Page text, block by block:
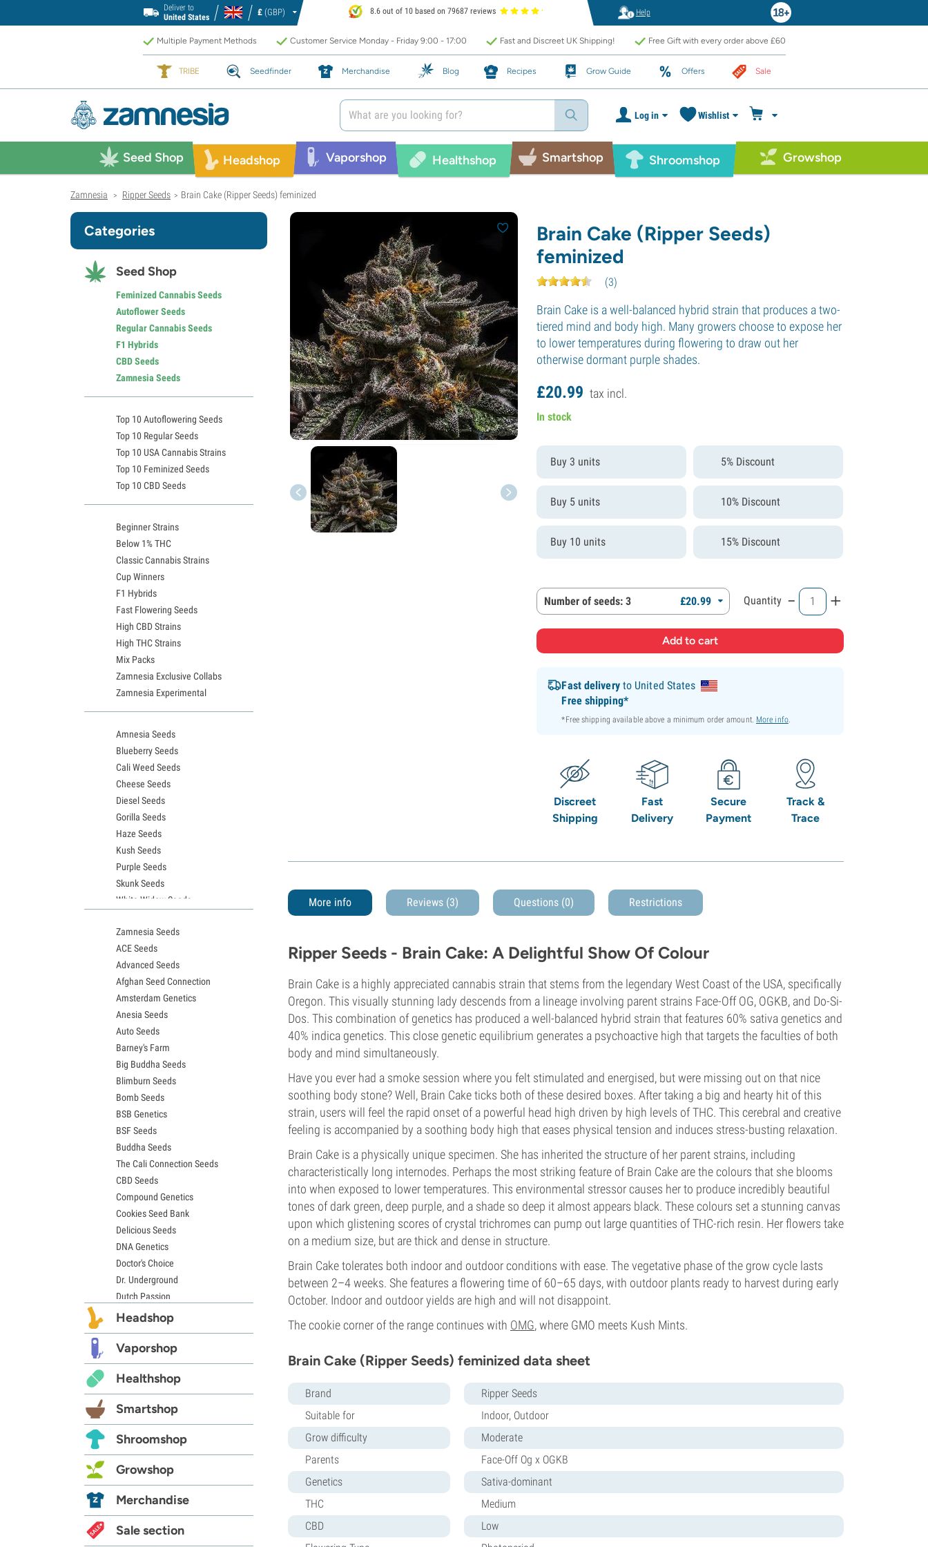
Deliver to
United States
£ (GBP) 8.6 out of 10 based on 79687 reviews Help
Multiple Payment Methods Customer Service Monday - Friday 9:00 - 17:00 Fast and Discreet UK Shipping! Free Gift with every order above £60
TRIBE Seedfinder Merchandise Blog Recipes Grow Guide Offers Sale
Log in Wishlist
Seed Shop Headshop Vaporshop Healthshop Smartshop Shroomshop Growshop
Zamnesia > Ripper Seeds > Brain Cake (Ripper Seeds) feminized
Brain Cake (Ripper Seeds)
feminized
(3)
Brain Cake is a well-balanced hybrid strain that produces a two-
tiered mind and body high. Many growers choose to expose her
to lower temperatures during flowering to draw out her
otherwise dormant purple shades.
£20.99 tax incl.
In stock
Buy 3 units 5% Discount
Buy 5 units 10% Discount
Buy 10 units 15% Discount
Number of seeds: 3 £20.99 Quantity - +
Fast deliveryto United States
Free shipping*
*Free shipping available above a minimum order amount. More info.
Discreet
Shipping
Fast
Delivery
Secure
Payment
Track &
Trace
More info Reviews (3) Questions (0) Restrictions
Ripper Seeds - Brain Cake: A Delightful Show Of Colour
Brain Cake is a highly appreciated cannabis strain that stems from the legendary West Coast of the USA, specifically
Oregon. This visually stunning lady descends from a lineage involving parent strains Face-Off OG, OGKB, and Do-Si-
Dos. This combination of genetics has produced a well-balanced hybrid strain that features 60% sativa genetics and
40% indica genetics. This close genetic equilibrium generates a psychoactive high that targets the faculties of both
body and mind simultaneously.
Have you ever had a smoke session where you felt stimulated and energised, but were missing out on that nice
soothing body stone? Well, Brain Cake ticks both of these desired boxes. After taking a big and hearty hit of this
strain, users will feel the rapid onset of a powerful head high driven by high levels of THC. This cerebral and creative
feeling is accompanied by a soothing body high that eases physical tension and induces stress-busting relaxation.
Brain Cake is a physically unique specimen. She has inherited the structure of her parent strains, including
characteristically long internodes. Perhaps the most striking feature of Brain Cake are the colours that she blooms
into when exposed to lower temperatures. This environmental stressor causes her to produce incredibly beautiful
tones of dark green, deep purple, and a shade so deep it almost appears black. These colours set a stunning canvas
upon which glistening scores of crystal trichromes can pump out large quantities of THC-rich resin. Her flowers take
on a medium size, but are thick and dense in structure.
Brain Cake tolerates both indoor and outdoor conditions with ease. The vegetative phase of the grow cycle lasts
between 2–4 weeks. She features a flowering time of 60–65 days, with outdoor plants ready to harvest during early
October. Indoor and outdoor yields are high and will not disappoint.
The cookie corner of the range continues with OMG, where GMO meets Kush Mints.
Brain Cake (Ripper Seeds) feminized data sheet
Brand
Ripper Seeds
Suitable for
Indoor, Outdoor
Grow difficulty
Moderate
Parents
Face-Off Og x OGKB
Genetics
Sativa-dominant
THC
Medium
CBD
Low
Categories
Seed Shop
Feminized Cannabis Seeds
Autoflower Seeds
Regular Cannabis Seeds
F1 Hybrids
CBD Seeds
Zamnesia Seeds
Top 10 Autoflowering Seeds
Top 10 Regular Seeds
Top 10 USA Cannabis Strains
Top 10 Feminized Seeds
Top 10 CBD Seeds
Beginner Strains
Below 1% THC
Classic Cannabis Strains
Cup Winners
F1 Hybrids
Fast Flowering Seeds
High CBD Strains
High THC Strains
Mix Packs
Zamnesia Exclusive Collabs
Zamnesia Experimental
Amnesia Seeds
Blueberry Seeds
Cali Weed Seeds
Cheese Seeds
Diesel Seeds
Gorilla Seeds
Haze Seeds
Kush Seeds
Purple Seeds
Skunk Seeds
White Widow Seeds
Granddaddy Purple Seeds
OG Kush Seeds
Blue Dream Seeds
Lemon Haze Seeds
Bruce Banner Seeds
Gelato Seeds
Sour Diesel Seeds
Jack Herer Seeds
Girl Scout Cookies Seeds (GSC)
Wedding Cake Seeds
Zkittlez Seeds
Pineapple Express Seeds
Chemdawg Seeds
Hindu Kush Seeds
Mimosa Seeds
Zamnesia Seeds
ACE Seeds
Advanced Seeds
Afghan Seed Connection
Amsterdam Genetics
Anesia Seeds
Auto Seeds
Barney's Farm
Big Buddha Seeds
Blimburn Seeds
Bomb Seeds
BSB Genetics
BSF Seeds
Buddha Seeds
The Cali Connection Seeds
CBD Seeds
Compound Genetics
Cookies Seed Bank
Delicious Seeds
DNA Genetics
Doctor's Choice
Dr. Underground
Dutch Passion
Elite Seeds
Exotic Seed
Expert Seeds
FastBuds
Female Seeds
French Touch Seeds
Garden of Green
GeneSeeds
G13 Labs
Grass-O-Matic
Growers Choice
Humboldt Seed Company
Headshop
Vaporshop
Healthshop
Smartshop
Shroomshop
Growshop
Merchandise
Sale section